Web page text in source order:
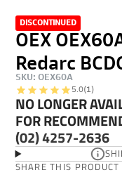
DISCONTINUED
OEX
Redarc
SKU: OEX60A
5.0(1)
NO LONGER
FOR
(02) 4257-2636
SHARE THIS PRODUCT